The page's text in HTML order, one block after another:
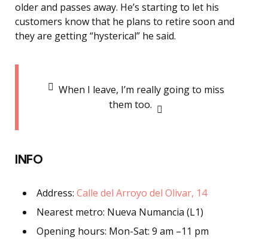
older and passes away. He’s starting to let his
customers know that he plans to retire soon and
they are getting “hysterical” he said.
When I leave, I’m really going to miss
them too.
INFO
Address: Calle del Arroyo del Olivar, 14
Nearest metro: Nueva Numancia (L1)
Opening hours: Mon-Sat: 9 am –11 pm